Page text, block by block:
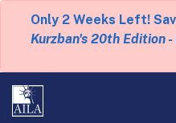
Only 2 Weeks Left!
Kurzban's 20th Edition